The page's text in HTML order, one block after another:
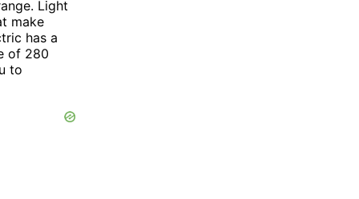
Light
make
has a
of 280
to